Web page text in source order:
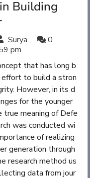
Building
Surya
0
pm
that has long b
effort to build a stron
However, in its d
for the younger
meaning of Defe
was conducted wi
of realizing
generation through
research method us
data from jour